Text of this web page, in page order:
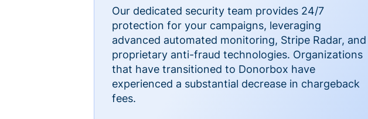
Our dedicated security team provides 24/7
protection for your campaigns, leveraging
advanced automated monitoring, Stripe Radar, and
proprietary anti-fraud technologies. Organizations
that have transitioned to Donorbox have
experienced a substantial decrease in chargeback
fees.